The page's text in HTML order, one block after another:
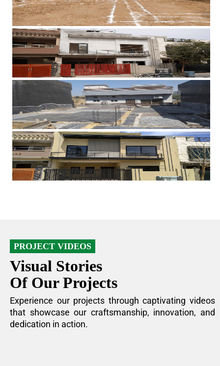
PROJECT VIDEOS
Visual Stories
Of Our Projects
Experience our projects through captivating videos
that showcase our craftsmanship, innovation, and
dedication in action.